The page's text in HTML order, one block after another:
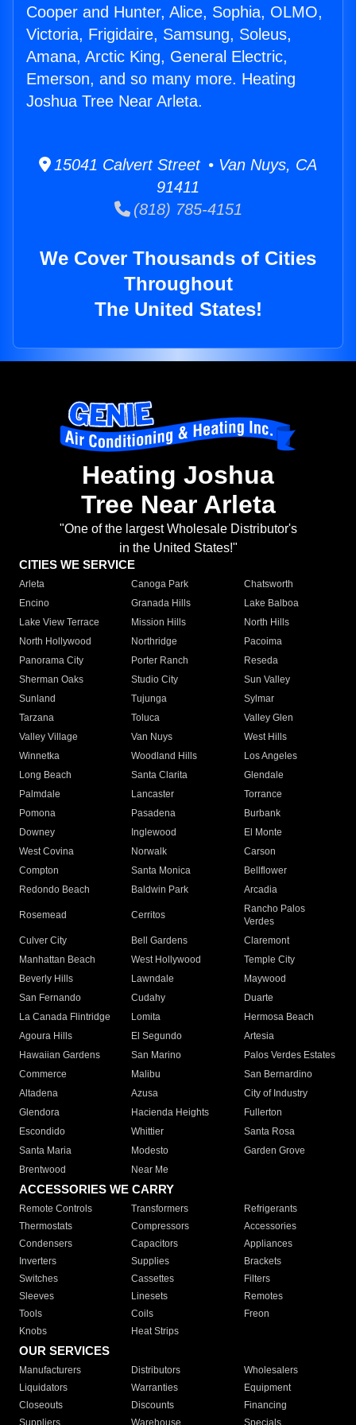
Cooper and Hunter, Alice, Sophia, OLMO,
Victoria, Frigidaire, Samsung, Soleus,
Amana, Arctic King, General Electric,
Emerson, and so many more. Heating
Joshua Tree Near Arleta.
15041 Calvert Street • Van Nuys, CA
91411
(818) 785-4151
We Cover Thousands of Cities
Throughout
The United States!
Heating Joshua
Tree Near Arleta
"One of the largest Wholesale Distributor's
in the United States!"
CITIES WE SERVICE
Arleta Canoga Park
Chatsworth
Encino
Granada Hills
Lake Balboa
Lake View Terrace
Mission Hills
North Hills
North Hollywood
Northridge
Pacoima
Panorama City
Porter Ranch
Reseda
Sherman Oaks
Studio City
Sun Valley
Sunland
Tujunga
Sylmar
Tarzana
Toluca
Valley Glen
Valley Village
Van Nuys
West Hills
Winnetka
Woodland Hills
Los Angeles
Long Beach
Santa Clarita
Glendale
Palmdale
Lancaster
Torrance
Pomona
Pasadena
Burbank
Downey
Inglewood
El Monte
West Covina
Norwalk
Carson
Compton
Santa Monica
Bellflower
Redondo Beach
Baldwin Park Arcadia
Rosemead Cerritos
Rancho Palos
Verdes
Culver City
Bell Gardens
Claremont
Manhattan Beach
West Hollywood
Temple City
Beverly Hills
Lawndale
Maywood
San Fernando
Cudahy
Duarte
La Canada Flintridge
Lomita
Hermosa Beach
Agoura Hills
El Segundo
Artesia
Hawaiian Gardens
San Marino
Palos Verdes Estates
Commerce
Malibu
San Bernardino
Altadena
Azusa
City of Industry
Glendora
Hacienda Heights
Fullerton
Escondido
Whittier
Santa Rosa
Santa Maria
Modesto
Garden Grove
Brentwood
Near Me
ACCESSORIES WE CARRY
Remote Controls Transformers
Refrigerants
Thermostats
Compressors
Accessories
Condensers
Capacitors
Appliances
Inverters
Supplies
Brackets
Switches
Cassettes
Filters
Sleeves
Linesets
Remotes
Tools
Coils
Freon
Knobs
Heat Strips
OUR SERVICES
Manufacturers Distributors
Wholesalers
Liquidators
Warranties
Equipment
Closeouts
Discounts
Financing